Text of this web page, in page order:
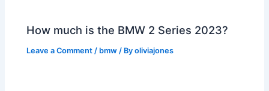
How much is the BMW 2 Series 2023?
Leave a Comment / bmw / Byoliviajones